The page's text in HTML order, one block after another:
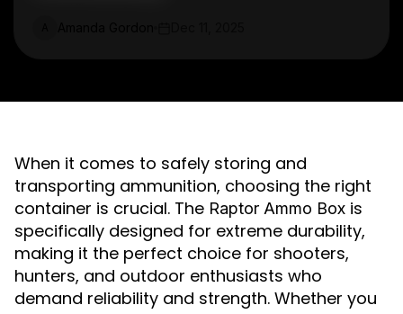
When it comes to safely storing and
transporting ammunition, choosing the right
container is crucial. The Raptor Ammo Box is
specifically designed for extreme durability,
making it the perfect choice for shooters,
hunters, and outdoor enthusiasts who
demand reliability and strength. Whether you